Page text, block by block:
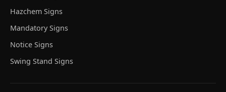
Hazchem Signs
Mandatory Signs
Notice Signs
Swing Stand Signs